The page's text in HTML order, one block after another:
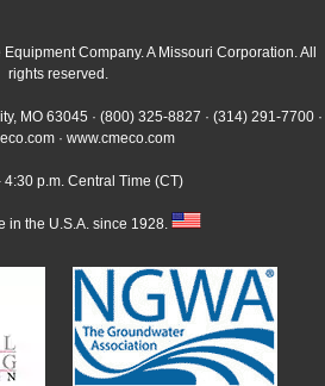
Company. A Missouri Corporation. All
rights reserved.
MO 63045 · (800) 325-8827 · (314) 291-7700·
· www.cmeco.com
4:30 p.m. Central Time (CT)
in the U.S.A. since 1928.